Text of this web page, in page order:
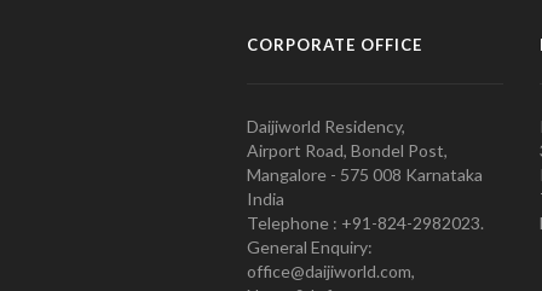
CORPORATE OFFICE
Daijiworld Residency,
Airport Road, Bondel Post,
Mangalore - 575 008 Karnataka
India
Telephone : +91-824-2982023.
General Enquiry:
office@daijiworld.com,